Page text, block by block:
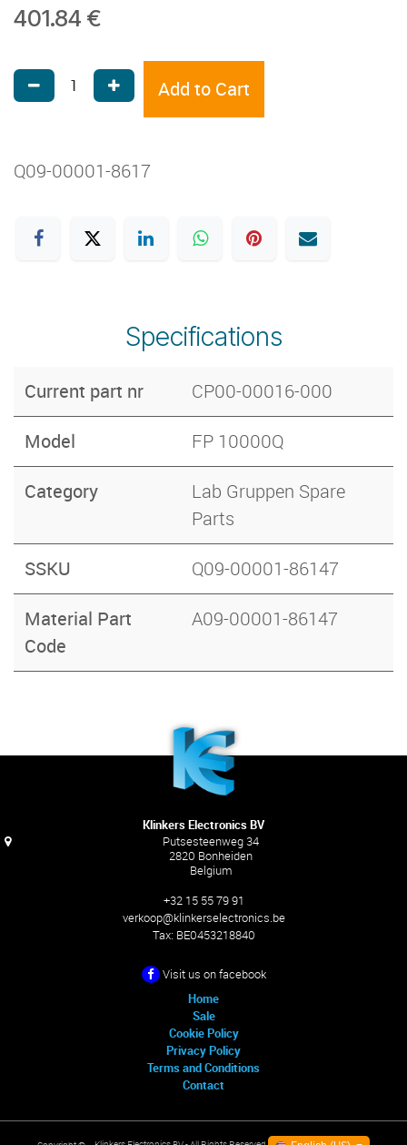
401.84 €
Add to Cart
Q09-00001-8617
Specifications
Current part nr CP00-00016-000
Model FP 10000Q
Category
Lab Gruppen Spare
Parts
SSKU Q09-00001-86147
Material Part
Code
A09-00001-86147
Klinkers Electronics BV
Putsesteenweg 34
2820 Bonheiden
Belgium
+32 15 55 79 91
verkoop@klinkerselectronics.be
Tax: BE0453218840
Visit us on facebook
Home
Sale
Cookie Policy
Privacy Policy
Terms and Conditions
Contact